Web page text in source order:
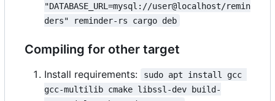
"DATABASE_URL=mysql://user@localhost/remin
ders" reminder-rs cargo deb
Compiling for other target
Install requirements:
sudo apt install gcc
gcc-multilib cmake libssl-dev build-